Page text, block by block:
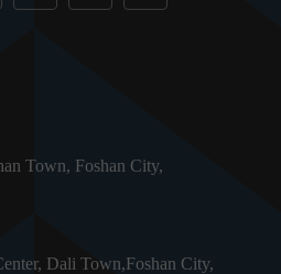
Town, Foshan City,
Dali Town,Foshan City,